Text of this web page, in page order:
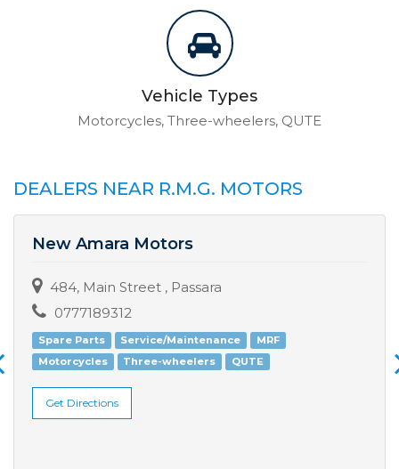
Vehicle Types
Motorcycles, Three-wheelers, QUTE
DEALERS NEAR R.M.G. MOTORS
New Amara Motors
484, Main Street , Passara
0777189312
Spare Parts Service/Maintenance
MRF
Motorcycles
Three-wheelers QUTE
Get Directions